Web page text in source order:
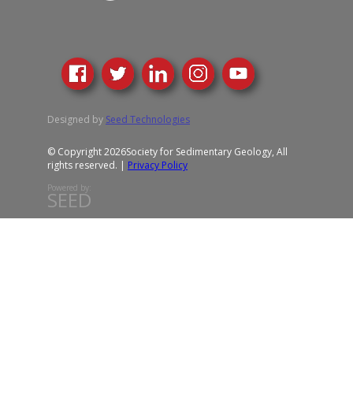
Designed by Seed Technologies
© Copyright 2026Society for Sedimentary Geology, All
rights reserved. | Privacy Policy
Powered by:
SEED